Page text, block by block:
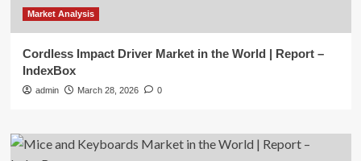
Market Analysis
Cordless Impact Driver Market in the World | Report –
IndexBox
admin March 28, 2026 0